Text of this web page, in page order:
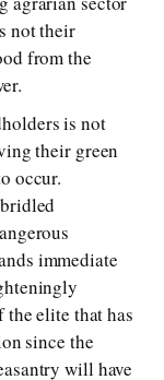
not their
from the
is not
their green
occur.
immediate
elite that has
since the
will have